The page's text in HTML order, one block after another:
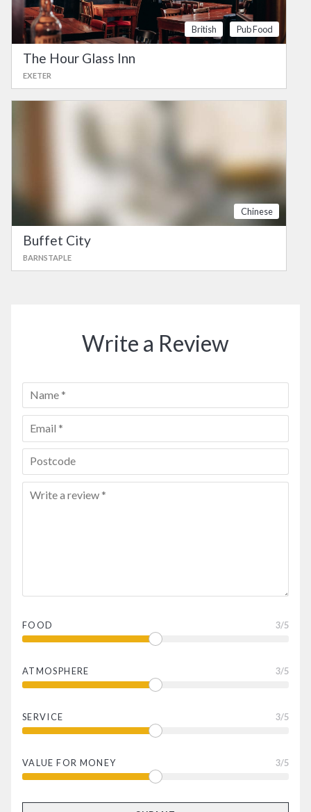
British Pub Food
The Hour Glass Inn
EXETER
Chinese
Buffet City
BARNSTAPLE
Write a Review
FOOD 3/5
ATMOSPHERE 3/5
SERVICE 3/5
VALUE FOR MONEY 3/5